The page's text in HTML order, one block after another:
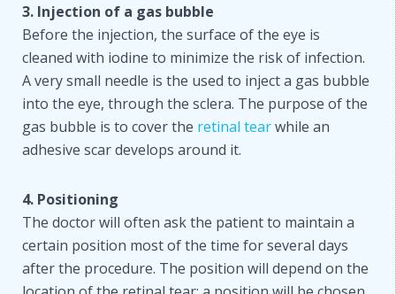
3. Injection of a gas bubble
Before the injection, the surface of the eye is
cleaned with iodine to minimize the risk of infection.
A very small needle is the used to inject a gas bubble
into the eye, through the sclera. The purpose of the
gas bubble is to cover the retinal tearwhile an
adhesive scar develops around it.
4. Positioning
The doctor will often ask the patient to maintain a
certain position most of the time for several days
after the procedure. The position will depend on the